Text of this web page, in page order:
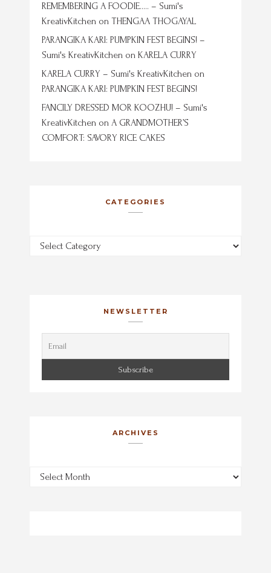
REMEMBERING A FOODIE….. – Sumi's
KreativKitchen on THENGAA THOGAYAL
PARANGIKA KARI: PUMPKIN FEST BEGINS! –
Sumi's KreativKitchen on KARELA CURRY
KARELA CURRY – Sumi's KreativKitchen on
PARANGIKA KARI: PUMPKIN FEST BEGINS!
FANCILY DRESSED MOR KOOZHU! – Sumi's
KreativKitchen on A GRANDMOTHER’S
COMFORT: SAVORY RICE CAKES
CATEGORIES
Categories
NEWSLETTER
ARCHIVES
Archives